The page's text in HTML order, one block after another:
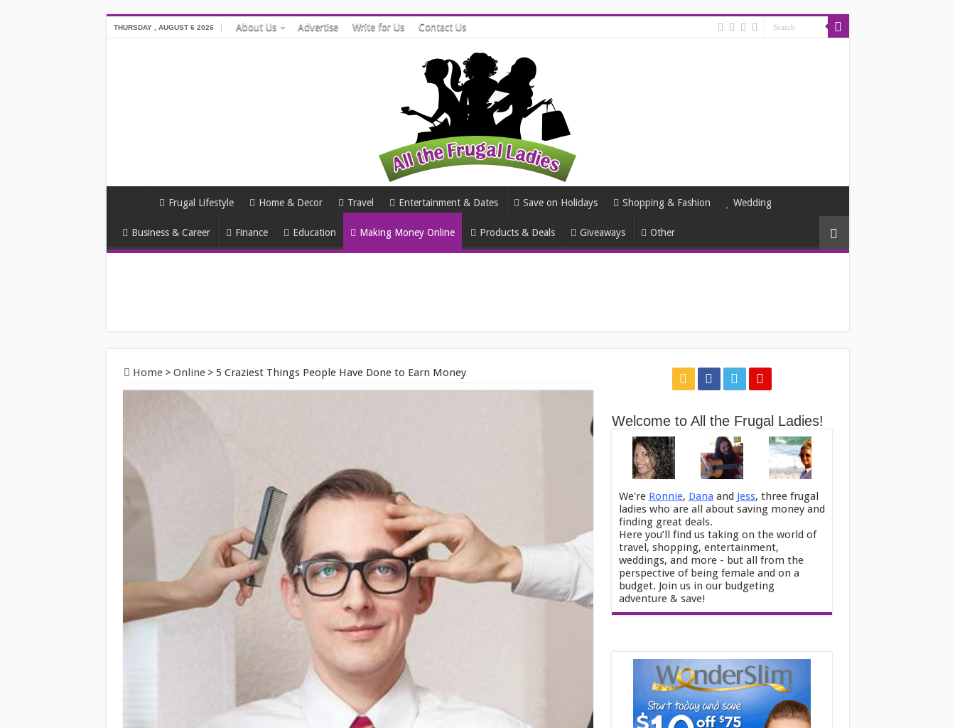
THURSDAY , AUGUST 6 2026 About Us Advertise Write for Us Contact Us
Frugal Lifestyle Home & Decor Travel Entertainment & Dates Save on Holidays Shopping & Fashion Wedding
Business & Career Finance Education Making Money Online Products & Deals Giveaways Other
Home > Online > 5 Craziest Things People Have Done to Earn Money
Welcome to All the Frugal Ladies!
We're Ronnie, Dana and Jess, three frugal
ladies who are all about saving money and
finding great deals.
Here you’ll find us taking on the world of
travel, shopping, entertainment,
weddings, and more - but all from the
perspective of being female and on a
budget. Join us in our budgeting
adventure & save!